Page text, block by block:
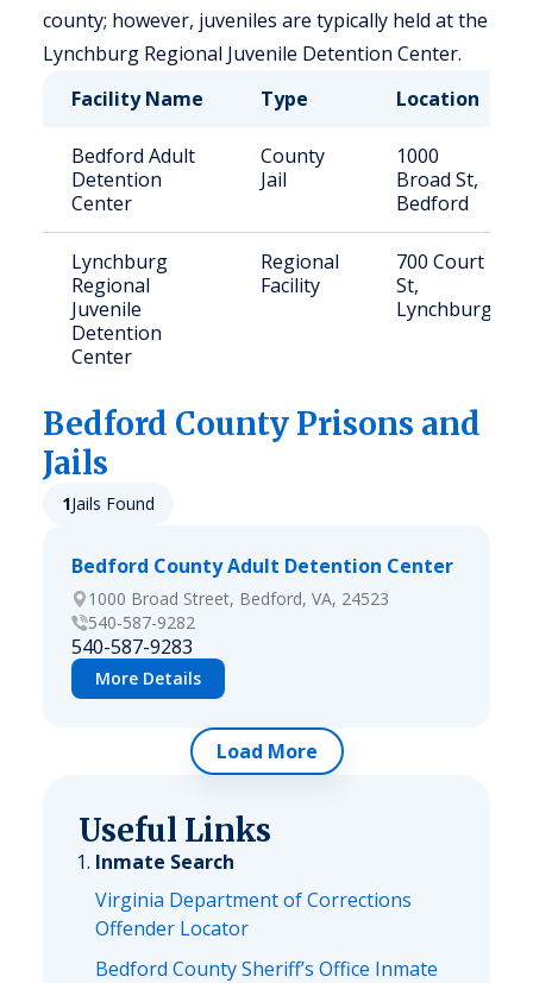
county; however, juveniles are typically held at the
Lynchburg Regional Juvenile Detention Center.
Facility Name
Type Location
Bedford Adult
Detention
Center
County
Jail
1000
Broad St,
Bedford
Lynchburg
Regional
Juvenile
Detention
Center
Regional
Facility
700 Court
St,
Lynchburg
Bedford County Prisons and
Jails
1Jails Found
Bedford County Adult Detention Center
1000 Broad Street, Bedford, VA, 24523
540-587-9282
540-587-9283
More Details
Load More
Useful Links
Inmate Search
Virginia Department of Corrections
Offender Locator
Bedford County Sheriff’s Office Inmate